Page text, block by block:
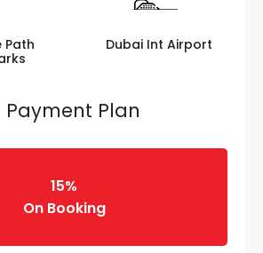
Path
Dubai Int Airport
Payment Plan
15%
On Booking